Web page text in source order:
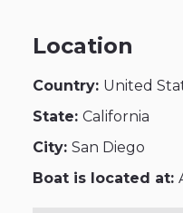
Location
Country: United
State: California
City: San Diego
Boat is located at: